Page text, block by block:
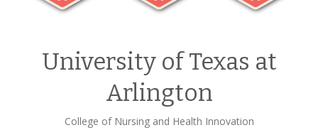
University of Texas at
Arlington
College of Nursing and Health Innovation